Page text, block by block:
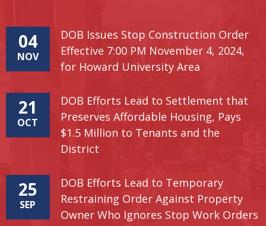
04
NOV
DOB Issues Stop Construction Order
Effective 7:00 PM November 4, 2024,
for Howard University Area
21
OCT
DOB Efforts Lead to Settlement that
Preserves Affordable Housing, Pays
$1.5 Million to Tenants and the
District
25
SEP
DOB Efforts Lead to Temporary
Restraining Order Against Property
Owner Who Ignores Stop Work Orders